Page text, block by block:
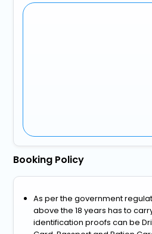
Booking Policy
As per the government
above the 18 years has to
identification proofs can be